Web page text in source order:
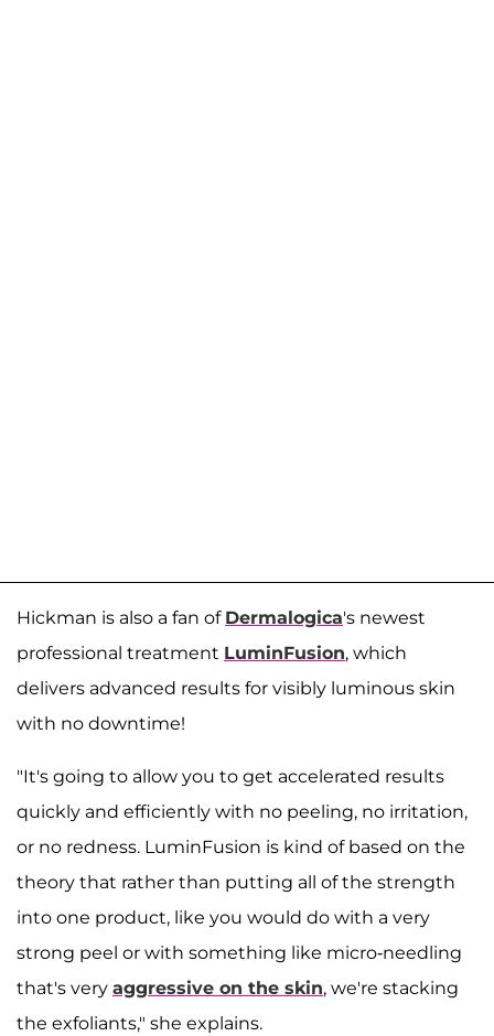
Hickman is also a fan of Dermalogica's newest
professional treatment LuminFusion, which
delivers advanced results for visibly luminous skin
with no downtime!
"It's going to allow you to get accelerated results
quickly and efficiently with no peeling, no irritation,
or no redness. LuminFusion is kind of based on the
theory that rather than putting all of the strength
into one product, like you would do with a very
strong peel or with something like micro-needling
that's very aggressive on the skin, we're stacking
the exfoliants," she explains.